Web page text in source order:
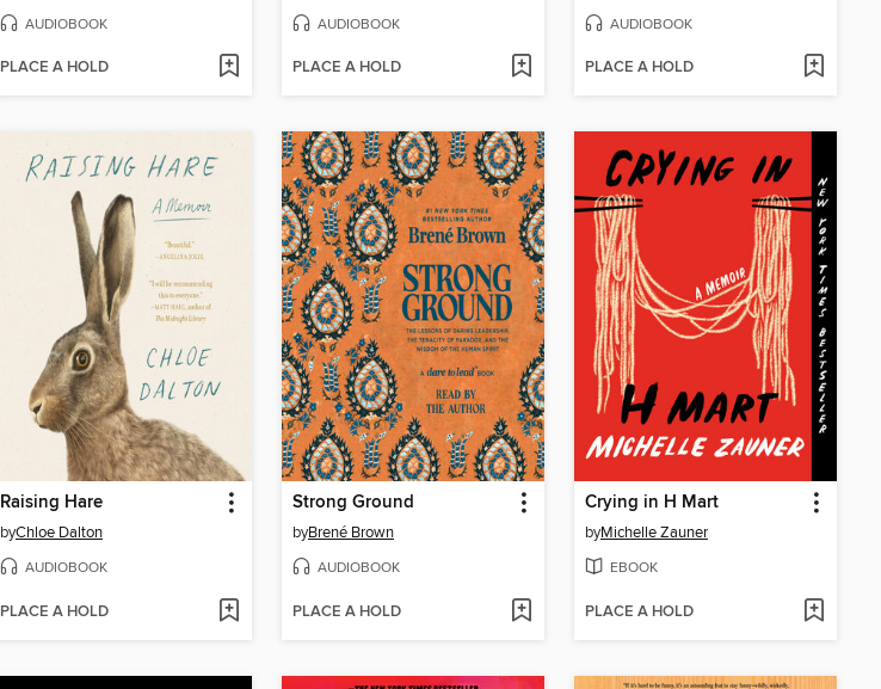
AUDIOBOOK
PLACE A HOLD
AUDIOBOOK
PLACE A HOLD
AUDIOBOOK
PLACE A HOLD
Raising Hare
byChloe Dalton
AUDIOBOOK
PLACE A HOLD
Strong Ground
byBrené Brown
AUDIOBOOK
PLACE A HOLD
Crying in H Mart
byMichelle Zauner
EBOOK
PLACE A HOLD